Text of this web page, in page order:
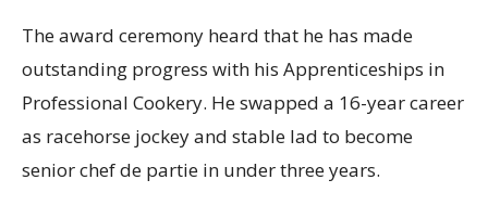
The award ceremony heard that he has made
outstanding progress with his Apprenticeships in
Professional Cookery. He swapped a 16-year career
as racehorse jockey and stable lad to become
senior chef de partie in under three years.